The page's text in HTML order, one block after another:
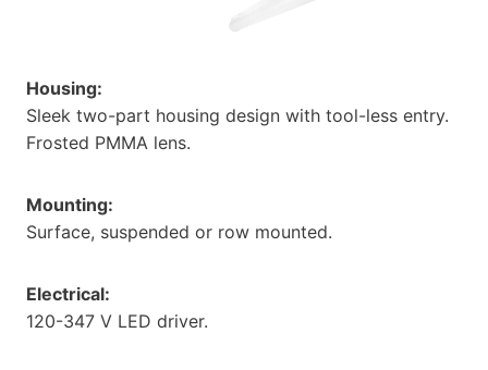
Housing:
Sleek two-part housing design with tool-less entry.
Frosted PMMA lens.
Mounting:
Surface, suspended or row mounted.
Electrical:
120-347 V LED driver.